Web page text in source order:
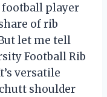
football player
of rib
let me tell
Football Rib
versatile
shoulder